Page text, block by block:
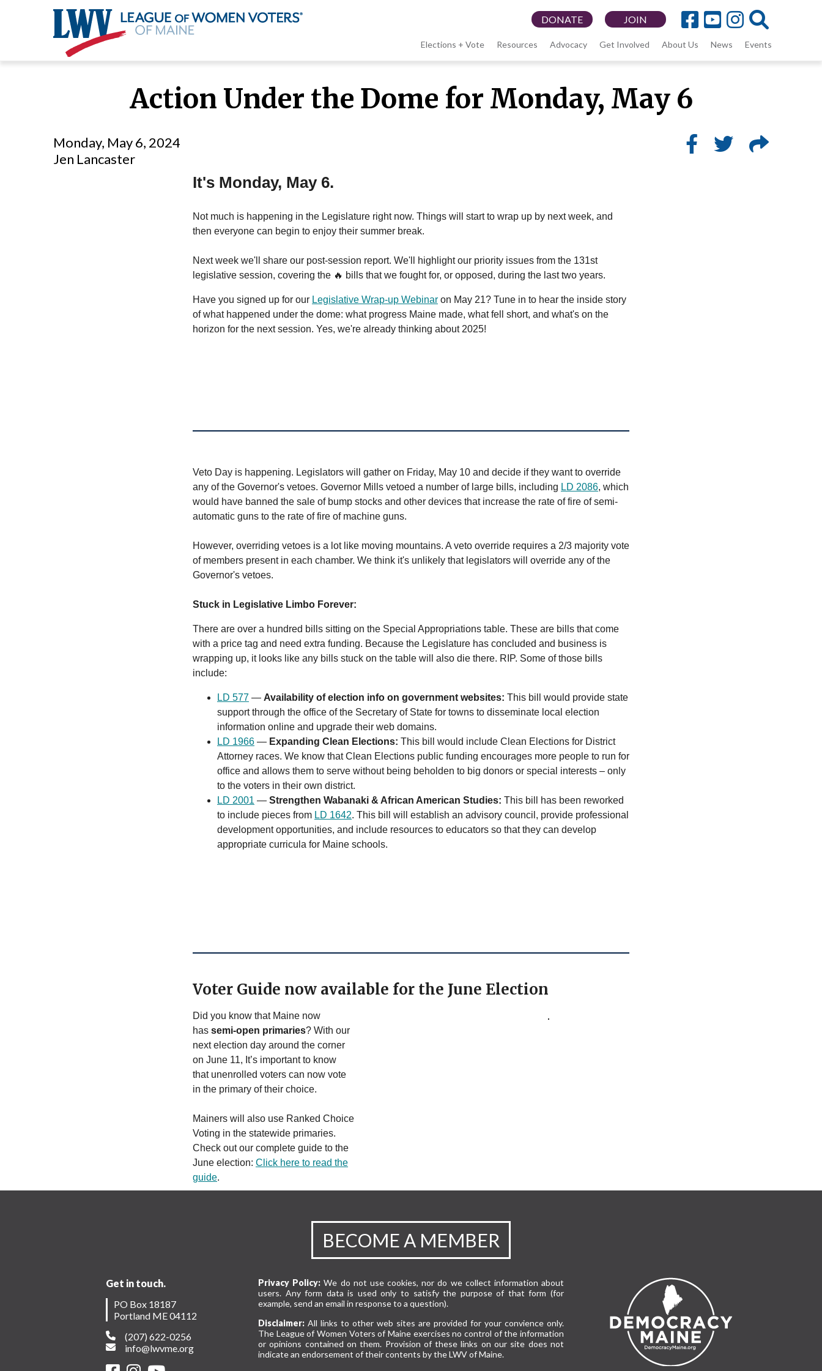
JOIN
DONATE
menu
Elections + Vote Resources Advocacy Get Involved About Us News Events
Action Under the Dome for Monday, May 6
Monday, May 6, 2024
Jen Lancaster
It's Monday, May 6.
Not much is happening in the Legislature right now. Things will start to wrap up by next week, and
then everyone can begin to enjoy their summer break.
Next week we'll share our post-session report. We'll highlight our priority issues from the 131st
legislative session, covering the 🔥 bills that we fought for, or opposed, during the last two years.
Have you signed up for our Legislative Wrap-up Webinar on May 21? Tune in to hear the inside story
of what happened under the dome: what progress Maine made, what fell short, and what's on the
horizon for the next session. Yes, we're already thinking about 2025!
Veto Day is happening. Legislators will gather on Friday, May 10 and decide if they want to override
any of the Governor's vetoes. Governor Mills vetoed a number of large bills, including LD 2086, which
would have banned the sale of bump stocks and other devices that increase the rate of fire of semi-
automatic guns to the rate of fire of machine guns.
However, overriding vetoes is a lot like moving mountains. A veto override requires a 2/3 majority vote
of members present in each chamber. We think it's unlikely that legislators will override any of the
Governor's vetoes.
Stuck in Legislative Limbo Forever:
There are over a hundred bills sitting on the Special Appropriations table. These are bills that come
with a price tag and need extra funding. Because the Legislature has concluded and business is
wrapping up, it looks like any bills stuck on the table will also die there. RIP. Some of those bills
include:
LD 577 — Availability of election info on government websites: This bill would provide state
support through the office of the Secretary of State for towns to disseminate local election
information online and upgrade their web domains.
LD 1966 — Expanding Clean Elections: This bill would include Clean Elections for District
Attorney races. We know that Clean Elections public funding encourages more people to run for
office and allows them to serve without being beholden to big donors or special interests – only
to the voters in their own district.
LD 2001 — Strengthen Wabanaki & African American Studies: This bill has been reworked
to include pieces from LD 1642. This bill will establish an advisory council, provide professional
development opportunities, and include resources to educators so that they can develop
appropriate curricula for Maine schools.
Voter Guide now available for the June Election
Did you know that Maine now
has semi-open primaries? With our
next election day around the corner
on June 11, It’s important to know
that unenrolled voters can now vote
in the primary of their choice.
Mainers will also use Ranked Choice
Voting in the statewide primaries.
Check out our complete guide to the
June election: Click here to read the
guide.
BECOME A MEMBER
Get in touch.
PO Box 18187
Portland ME 04112
(207) 622-0256
info@lwvme.org
Privacy Policy: We do not use cookies, nor do we collect information about
users. Any form data is used only to satisfy the purpose of that form (for
example, send an email in response to a question).
Disclaimer: All links to other web sites are provided for your convience only.
The League of Women Voters of Maine exercises no control of the information
or opinions contained on them. Provision of these links on our site does not
indicate an endorsement of their contents by the LWV of Maine.